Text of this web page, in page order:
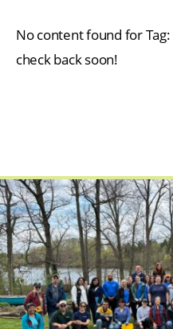
No content found for Tag:
check back soon!